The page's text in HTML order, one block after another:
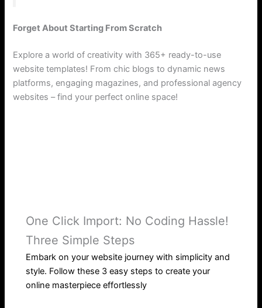
Forget About Starting From Scratch
Explore a world of creativity with 365+ ready-to-use
website templates! From chic blogs to dynamic news
platforms, engaging magazines, and professional agency
websites – find your perfect online space!
One Click Import: No Coding Hassle!
Three Simple Steps
Embark on your website journey with simplicity and
style. Follow these 3 easy steps to create your
online masterpiece effortlessly